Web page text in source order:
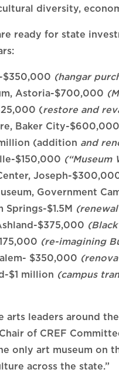
diversity,
ready for state
$350,000 (hangar
Astoria-$700,000
(restore and
Baker City-$600,000
(addition and
$150,000
Joseph-
Government
Springs-$1.5M
$375,000
(re-imagining
$350,000
$1 million (campus
arts leaders around
of CREF
only art museum on
across the state.”